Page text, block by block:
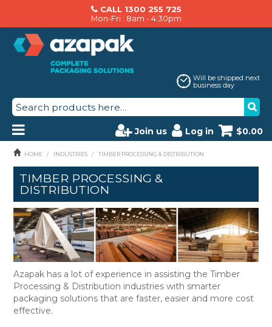
CALL 1300 255 725
Mon-Fri : 8am - 4:30pm
Will be shipped next
business day
Join us Log in $0.00
PRODUCTS
AZAPAK CATALOGUE
ABOUT US
BRANDS
MACHINERY SERVICING
CONTACT US
HOME / INDUSTRIES / TIMBER PROCESSING & DISTRIBUTION
TIMBER PROCESSING &
DISTRIBUTION
Azapak has a lot of experience in assisting the Timber
Processing & Distribution industries with smarter
packaging solutions that are faster, easier and more cost
effective.